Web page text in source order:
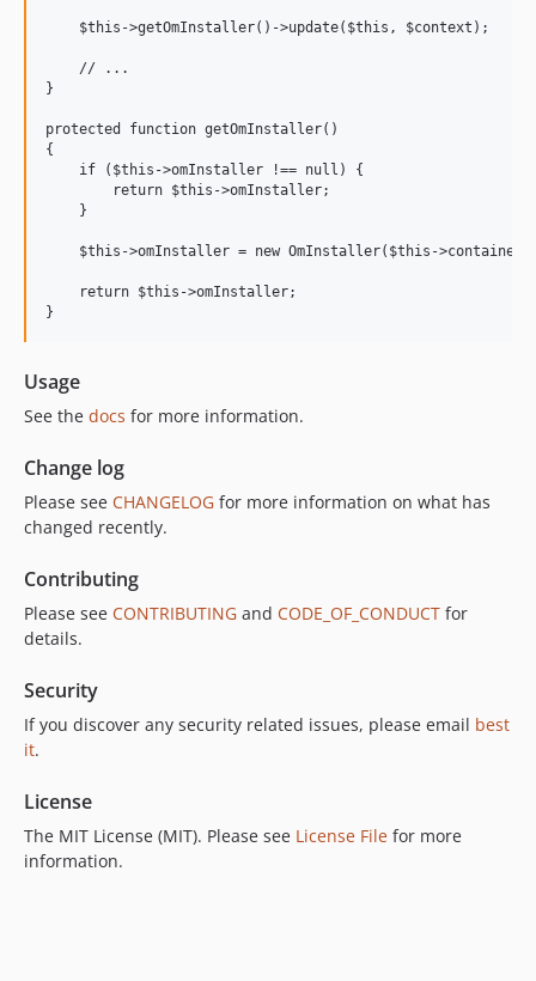
    $this->getOmInstaller()->update($this, $context);
    // ...
}
protected function getOmInstaller()
{
    if ($this->omInstaller !== null) {
        return $this->omInstaller;
    }
$this->omInstaller = new OmInstaller($this-
    return $this->omInstaller;
Usage
See the docs for more information.
Change log
Please see CHANGELOG for more information on what has
changed recently.
Contributing
Please see CONTRIBUTING and CODE_OF_CONDUCT for
details.
Security
If you discover any security related issues, please email best
it.
License
The MIT License (MIT). Please see License File for more
information.